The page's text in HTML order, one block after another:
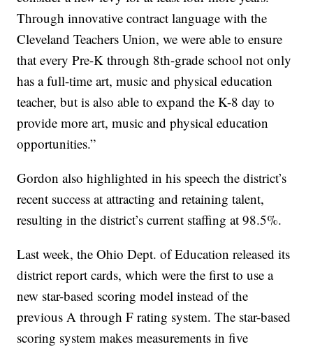
Through innovative contract language with the
Cleveland Teachers Union, we were able to ensure
that every Pre-K through 8th-grade school not only
has a full-time art, music and physical education
teacher, but is also able to expand the K-8 day to
provide more art, music and physical education
opportunities.”
Gordon also highlighted in his speech the district’s
recent success at attracting and retaining talent,
resulting in the district’s current staffing at 98.5%.
Last week, the Ohio Dept. of Education released its
district report cards, which were the first to use a
new star-based scoring model instead of the
previous A through F rating system. The star-based
scoring system makes measurements in five